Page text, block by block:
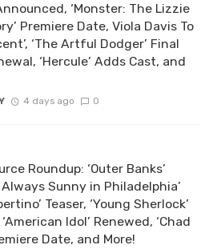
‘Monster: The Lizzie
Premiere Date, Viola Davis To
‘The Artful Dodger’ Final
‘Hercule’ Adds Cast, and
4 days ago 0
Roundup: ‘Outer Banks’
Always Sunny in Philadelphia’
Teaser, ‘Young Sherlock’
Idol’ Renewed, ‘Chad
Date, and More!